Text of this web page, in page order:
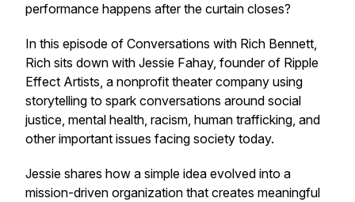
performance happens after the curtain closes?
In this episode of Conversations with Rich Bennett,
Rich sits down with Jessie Fahay, founder of Ripple
Effect Artists, a nonprofit theater company using
storytelling to spark conversations around social
justice, mental health, racism, human trafficking, and
other important issues facing society today.
Jessie shares how a simple idea evolved into a
mission-driven organization that creates meaningful